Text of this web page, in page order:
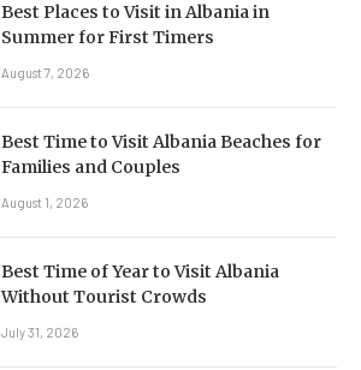
Best Places to Visit in Albania in
Summer for First Timers
August 7, 2026
Best Time to Visit Albania Beaches for
Families and Couples
August 1, 2026
Best Time of Year to Visit Albania
Without Tourist Crowds
July 31, 2026